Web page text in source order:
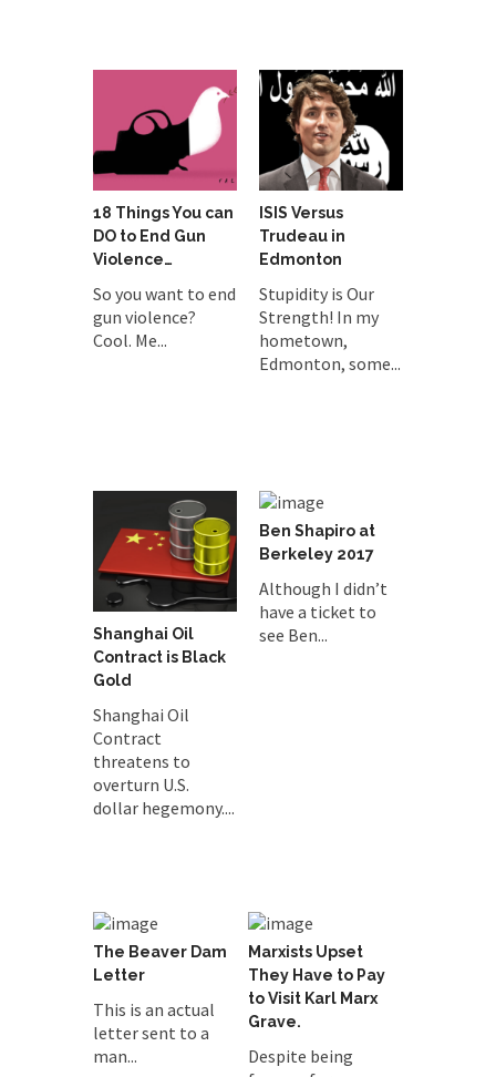
18 Things You can
DO to End Gun
Violence…
So you want to end
gun violence?
Cool. Me...
ISIS Versus
Trudeau in
Edmonton
Stupidity is Our
Strength! In my
hometown,
Edmonton, some...
Shanghai Oil
Contract is Black
Gold
Shanghai Oil
Contract
threatens to
overturn U.S.
dollar hegemony....
Ben Shapiro at
Berkeley 2017
Although I didn’t
have a ticket to
see Ben...
The Beaver Dam
Letter
This is an actual
letter sent to a
man...
Marxists Upset
They Have to Pay
to Visit Karl Marx
Grave.
Despite being